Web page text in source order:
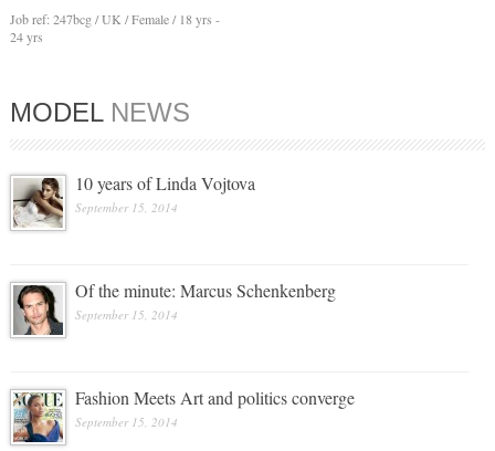
Job ref: 247bcg / UK / Female / 18 yrs -
24 yrs
MODELNEWS
10 years of Linda Vojtova
September 15, 2014
Of the minute: Marcus Schenkenberg
September 15, 2014
Fashion Meets Art and politics converge
September 15, 2014